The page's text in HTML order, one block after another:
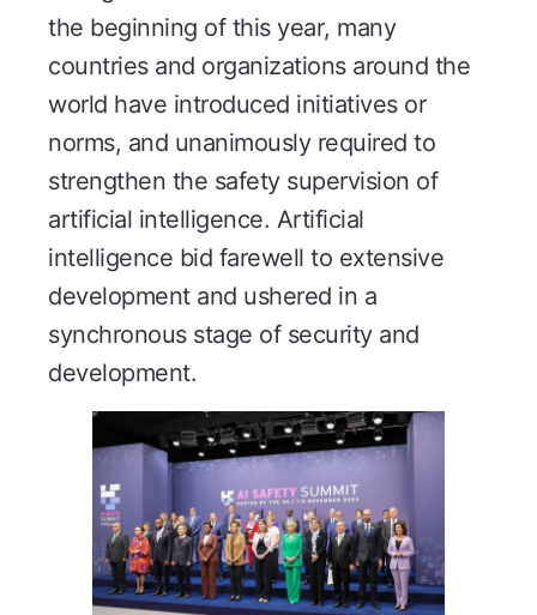
the beginning of this year, many
countries and organizations around the
world have introduced initiatives or
norms, and unanimously required to
strengthen the safety supervision of
artificial intelligence. Artificial
intelligence bid farewell to extensive
development and ushered in a
synchronous stage of security and
development.